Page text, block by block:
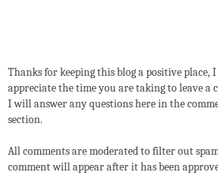
Thanks for keeping this blog a positive place, I
appreciate the time you are taking to leave a
I will answer any questions here in the
section.
All comments are moderated to filter out
comment will appear after it has been